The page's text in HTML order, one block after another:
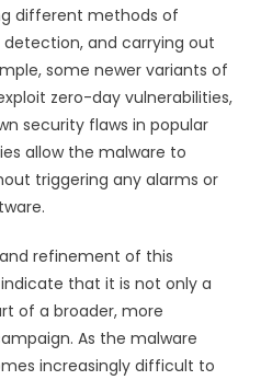
different methods of
and carrying out
some newer variants of
zero-day vulnerabilities,
security flaws in popular
allow the malware to
triggering any alarms or
refinement of this
that it is not only a
of a broader, more
As the malware
increasingly difficult to